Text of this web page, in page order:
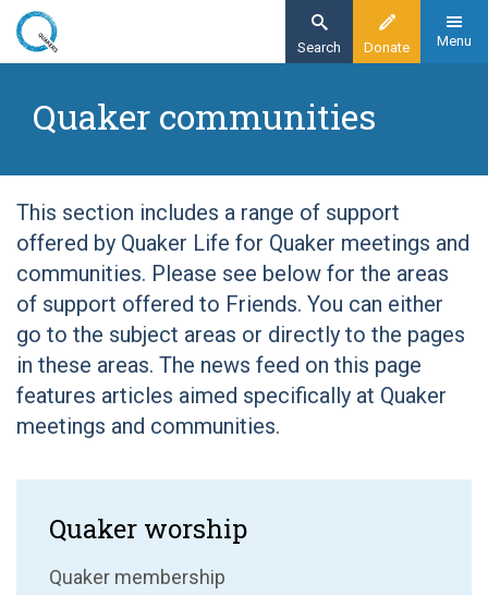
Skip
content
Donate
Search Menu
Quaker communities
Quaker communities
This section includes a range of support
offered by Quaker Life for Quaker meetings and
communities. Please see below for the areas
of support offered to Friends. You can either
go to the subject areas or directly to the pages
in these areas. The news feed on this page
features articles aimed specifically at Quaker
meetings and communities.
Quaker worship
Quaker membership